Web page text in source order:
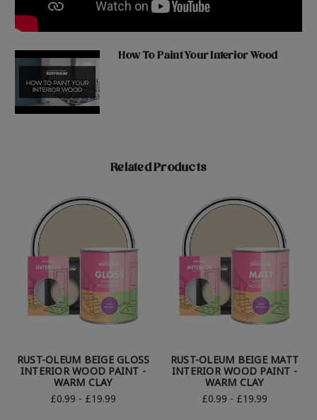
How To Paint Your Interior Wood
Related Products
RUST-OLEUM BEIGE GLOSS
INTERIOR WOOD PAINT -
WARM CLAY
£0.99 - £19.99
RUST-OLEUM BEIGE MATT
INTERIOR WOOD PAINT -
WARM CLAY
£0.99 - £19.99